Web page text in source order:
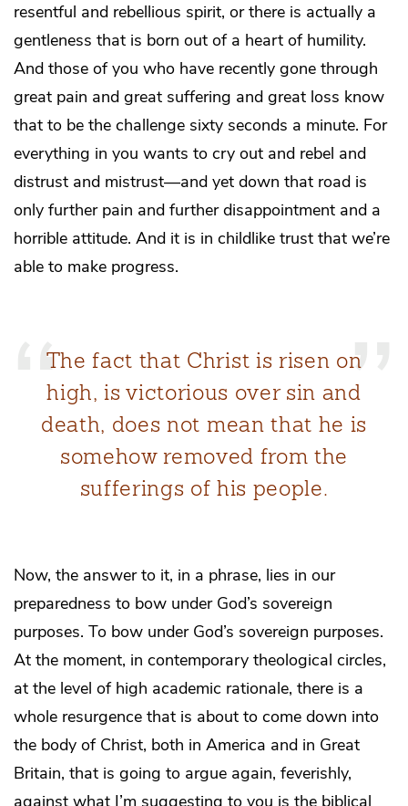
resentful and rebellious spirit, or there is actually a
gentleness that is born out of a heart of humility.
And those of you who have recently gone through
great pain and great suffering and great loss know
that to be the challenge sixty seconds a minute. For
everything in you wants to cry out and rebel and
distrust and mistrust—and yet down that road is
only further pain and further disappointment and a
horrible attitude. And it is in childlike trust that we’re
able to make progress.
The fact that Christ is risen on
high, is victorious over sin and
death, does not mean that he is
somehow removed from the
sufferings of his people.
Now, the answer to it, in a phrase, lies in our
preparedness to bow under God’s sovereign
purposes. To bow under God’s sovereign purposes.
At the moment, in contemporary theological circles,
at the level of high academic rationale, there is a
whole resurgence that is about to come down into
the body of Christ, both in America and in Great
Britain, that is going to argue again, feverishly,